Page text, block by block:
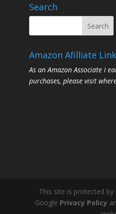
Search
Amazon Afilliate
As an Amazon Associate I
purchases, please visit
This site is protected by
Google Privacy Policy